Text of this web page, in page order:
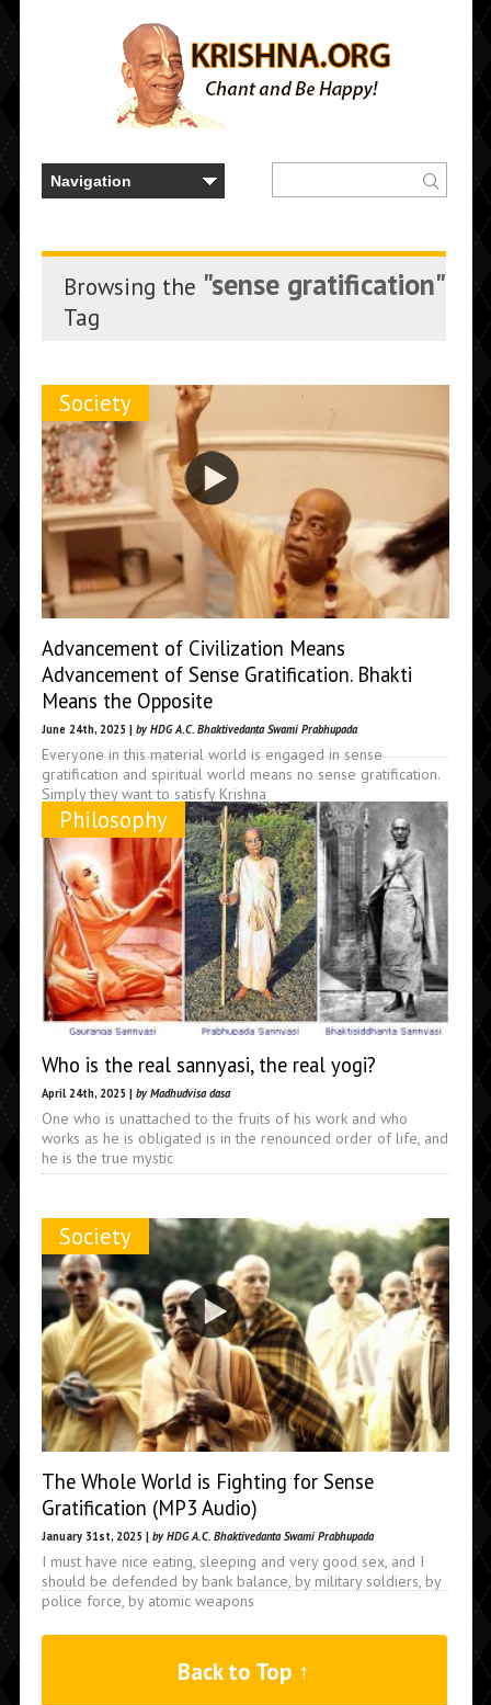
Browsing the "sense gratification"
Tag
Society
Advancement of Civilization Means
Advancement of Sense Gratification. Bhakti
Means the Opposite
June 24th, 2025 | by HDG A.C. Bhaktivedanta Swami Prabhupada
Everyone in this material world is engaged in sense
gratification and spiritual world means no sense gratification.
Simply they want to satisfy Krishna
Philosophy
Who is the real sannyasi, the real yogi?
April 24th, 2025 | by Madhudvisa dasa
One who is unattached to the fruits of his work and who
works as he is obligated is in the renounced order of life, and
he is the true mystic
Society
The Whole World is Fighting for Sense
Gratification (MP3 Audio)
January 31st, 2025 | by HDG A.C. Bhaktivedanta Swami Prabhupada
I must have nice eating, sleeping and very good sex, and I
should be defended by bank balance, by military soldiers, by
police force, by atomic weapons
Back to Top ↑